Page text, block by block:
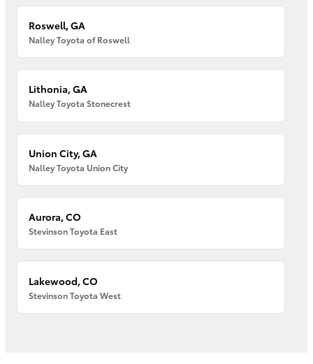
Roswell, GA
Nalley Toyota of Roswell
Lithonia, GA
Nalley Toyota Stonecrest
Union City, GA
Nalley Toyota Union City
Aurora, CO
Stevinson Toyota East
Lakewood, CO
Stevinson Toyota West